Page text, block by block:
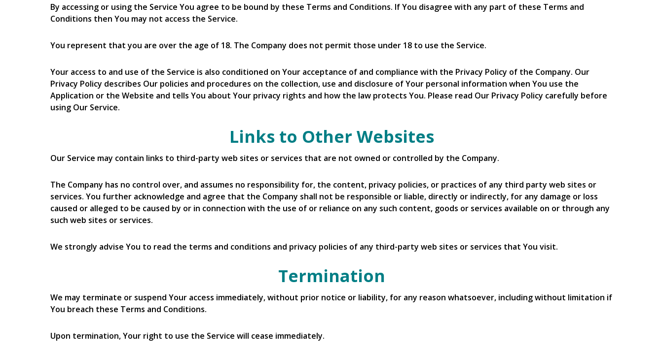
By accessing or using the Service You agree to be bound by these Terms and Conditions. If You disagree with any part of these Terms and
Conditions then You may not access the Service.
You represent that you are over the age of 18. The Company does not permit those under 18 to use the Service.
Your access to and use of the Service is also conditioned on Your acceptance of and compliance with the Privacy Policy of the Company. Our
Privacy Policy describes Our policies and procedures on the collection, use and disclosure of Your personal information when You use the
Application or the Website and tells You about Your privacy rights and how the law protects You. Please read Our Privacy Policy carefully before
using Our Service.
Links to Other Websites
Our Service may contain links to third-party web sites or services that are not owned or controlled by the Company.
The Company has no control over, and assumes no responsibility for, the content, privacy policies, or practices of any third party web sites or
services. You further acknowledge and agree that the Company shall not be responsible or liable, directly or indirectly, for any damage or loss
caused or alleged to be caused by or in connection with the use of or reliance on any such content, goods or services available on or through any
such web sites or services.
We strongly advise You to read the terms and conditions and privacy policies of any third-party web sites or services that You visit.
Termination
We may terminate or suspend Your access immediately, without prior notice or liability, for any reason whatsoever, including without limitation if
You breach these Terms and Conditions.
Upon termination, Your right to use the Service will cease immediately.